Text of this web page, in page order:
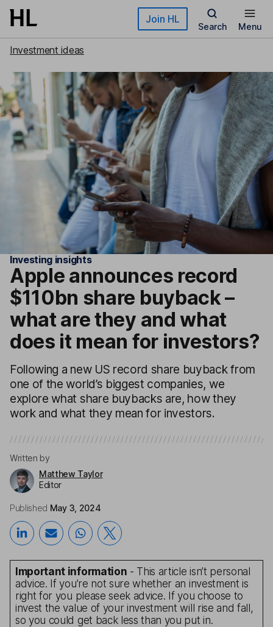
Skip to main content Join HL
Search Menu
Investment ideas
Investing insights
Apple announces record
$110bn share buyback –
what are they and what
does it mean for investors?
Following a new US record share buyback from
one of the world’s biggest companies, we
explore what share buybacks are, how they
work and what they mean for investors.
Written by
Matthew Taylor
Editor
Published May 3, 2024
Important information - This article isn’t personal
advice. If you’re not sure whether an investment is
right for you please seek advice. If you choose to
invest the value of your investment will rise and fall,
so you could get back less than you put in.